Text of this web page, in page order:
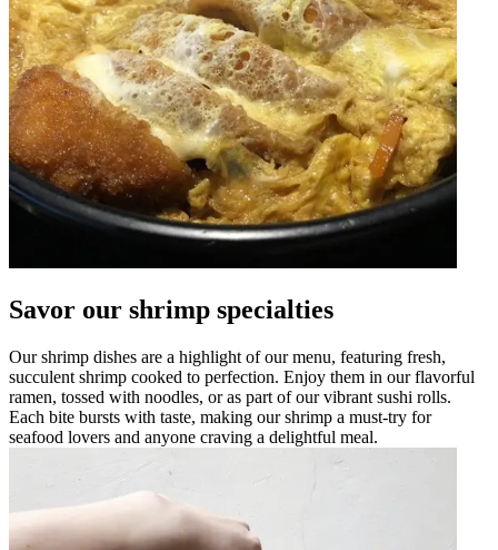
Savor our shrimp specialties
Our shrimp dishes are a highlight of our menu, featuring fresh,
succulent shrimp cooked to perfection. Enjoy them in our flavorful
ramen, tossed with noodles, or as part of our vibrant sushi rolls.
Each bite bursts with taste, making our shrimp a must-try for
seafood lovers and anyone craving a delightful meal.